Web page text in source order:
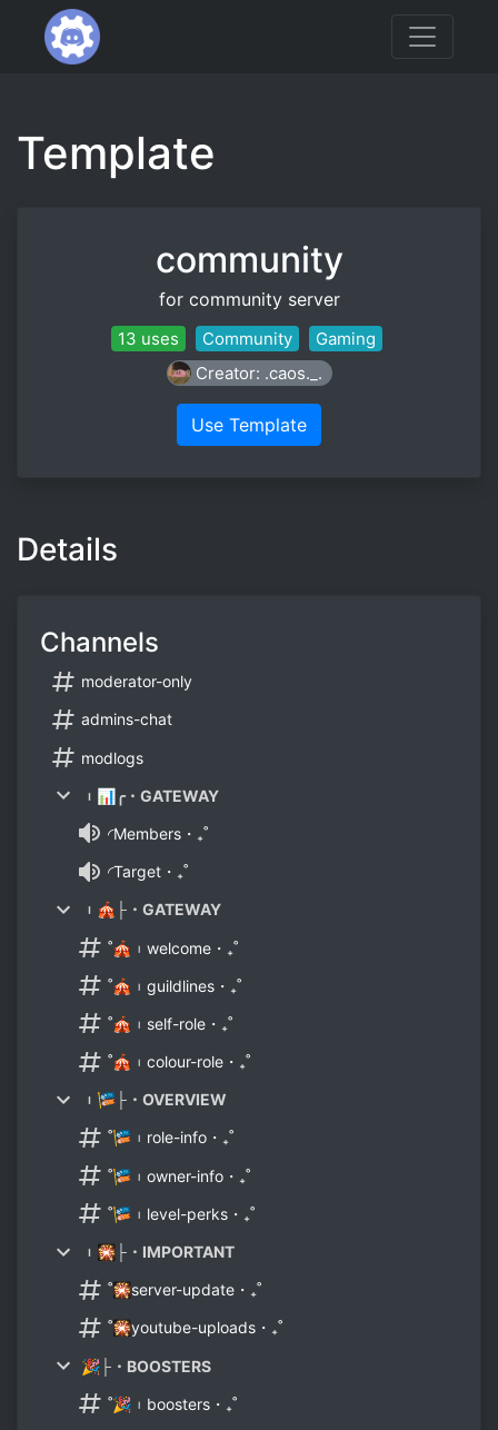
Template
community
for community server
13 uses Community
Gaming
Creator: .caos._.
Use Template
Details
Channels
moderator-only
admins-chat
modlogs
︲📊╭・GATEWAY
◜Members・₊˚
◜Target・₊˚
︲🎪├・GATEWAY
˚🎪︲welcome・₊˚
˚🎪︲guildlines・₊˚
˚🎪︲self-role・₊˚
˚🎪︲colour-role・₊˚
︲🎏├・OVERVIEW
˚🎏︲role-info・₊˚
˚🎏︲owner-info・₊˚
˚🎏︲level-perks・₊˚
︲🎇├・IMPORTANT
˚🎇server-update・₊˚
˚🎇youtube-uploads・₊˚
🎉├・BOOSTERS
˚🎉︲boosters・₊˚